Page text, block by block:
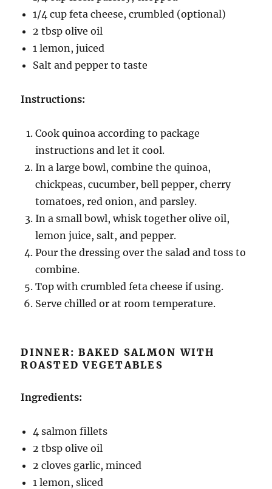
1/4 cup feta cheese, crumbled (optional)
2 tbsp olive oil
1 lemon, juiced
Salt and pepper to taste
Instructions:
Cook quinoa according to package
instructions and let it cool.
In a large bowl, combine the quinoa,
chickpeas, cucumber, bell pepper, cherry
tomatoes, red onion, and parsley.
In a small bowl, whisk together olive oil,
lemon juice, salt, and pepper.
Pour the dressing over the salad and toss to
combine.
Top with crumbled feta cheese if using.
Serve chilled or at room temperature.
DINNER: BAKED SALMON WITH
ROASTED VEGETABLES
Ingredients:
4 salmon fillets
2 tbsp olive oil
2 cloves garlic, minced
1 lemon, sliced